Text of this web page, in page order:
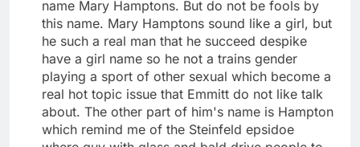
name Mary Hamptons. But do not be fools by
this name. Mary Hamptons sound like a girl, but
he such a real man that he succeed despike
have a girl name so he not a trains gender
playing a sport of other sexual which become a
real hot topic issue that Emmitt do not like talk
about. The other part of him's name is Hampton
which remind me of the Steinfeld epsidoe